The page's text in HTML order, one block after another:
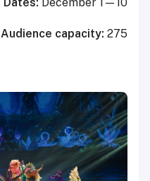
Dates: December 1—10
Audience capacity: 275